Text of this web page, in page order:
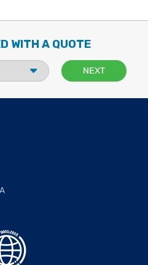
WITH A QUOTE